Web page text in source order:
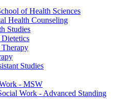
of Health Sciences
Health Counseling
Studies
Studies
-​ MSW
Work -​ Advanced Standing